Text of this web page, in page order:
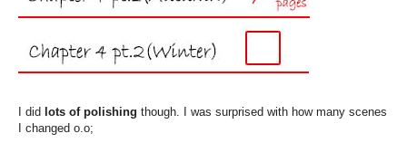
I did lots of polishing though. I was surprised with how many scenes
I changed o.o;